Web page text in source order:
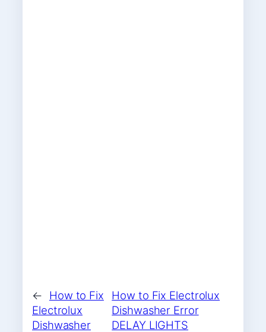
←
How to Fix
Electrolux
Dishwasher
How to Fix Electrolux
Dishwasher Error
DELAY LIGHTS